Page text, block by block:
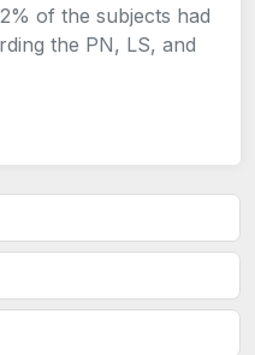
of the subjects had
the PN, LS, and